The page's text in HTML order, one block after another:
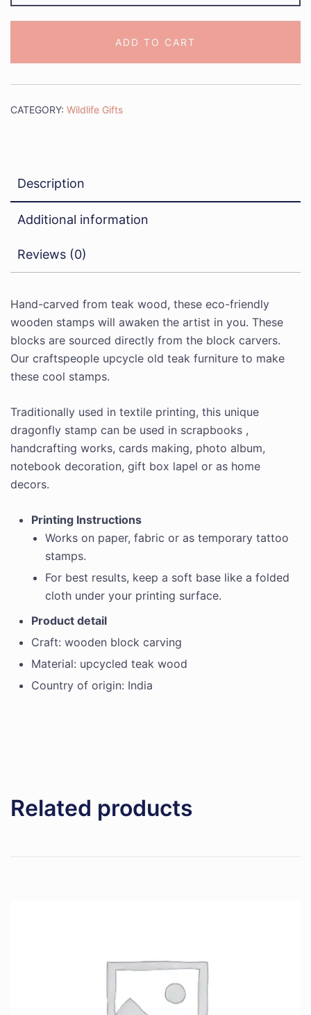
quantity
ADD TO CART
CATEGORY: Wildlife Gifts
Description
Additional information
Reviews (0)
Hand-carved from teak wood, these eco-friendly
wooden stamps will awaken the artist in you. These
blocks are sourced directly from the block carvers.
Our craftspeople upcycle old teak furniture to make
these cool stamps.
Traditionally used in textile printing, this unique
dragonfly stamp can be used in scrapbooks ,
handcrafting works, cards making, photo album,
notebook decoration, gift box lapel or as home
decors.
Printing Instructions
Works on paper, fabric or as temporary tattoo
stamps.
For best results, keep a soft base like a folded
cloth under your printing surface.
Product detail
Craft: wooden block carving
Material: upcycled teak wood
Country of origin: India
Related products